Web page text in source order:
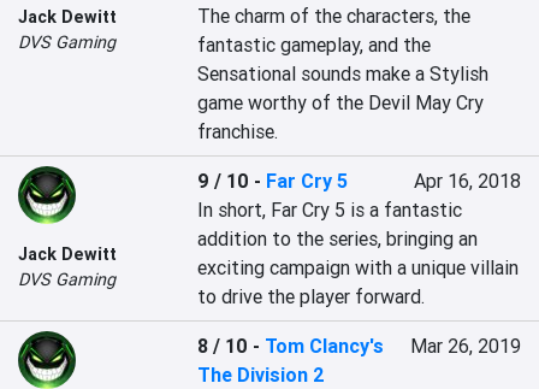
Jack Dewitt
DVS Gaming
The charm of the characters, the
fantastic gameplay, and the
Sensational sounds make a Stylish
game worthy of the Devil May Cry
franchise.
Jack Dewitt
DVS Gaming
9 / 10 - Far Cry 5
Apr 16, 2018
In short, Far Cry 5 is a fantastic
addition to the series, bringing an
exciting campaign with a unique villain
to drive the player forward.
8 / 10 - Tom Clancy's
The Division 2
Mar 26, 2019